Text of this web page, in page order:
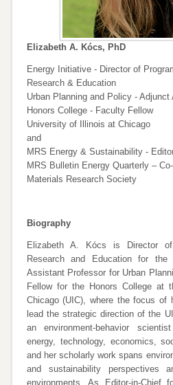
Elizabeth A. Kócs, PhD
Energy Initiative - Director of
Research & Education
Urban Planning and Policy -
Honors College - Faculty Fellow
University of Illinois at Chicago
and
MRS Energy & Sustainability -
MRS Bulletin Energy Quarterly –
Materials Research Society
Biography
Elizabeth A. Kócs is Director of
Research and Education for the
Assistant Professor for Urban
Fellow for the Honors College at
Chicago (UIC), where the focus of
lead the strategic direction of the
an environment-behavior
energy, technology, economics,
and her scholarly work spans
and sustainability perspectives
environments. As Editor-in-Chief